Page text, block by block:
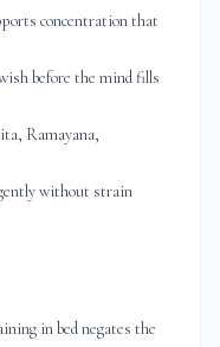
concentration that
before the mind fills
Ramayana,
without strain
in bed negates the